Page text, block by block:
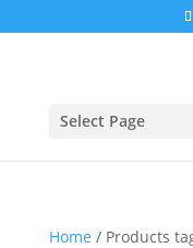
Select Page
Home / Products